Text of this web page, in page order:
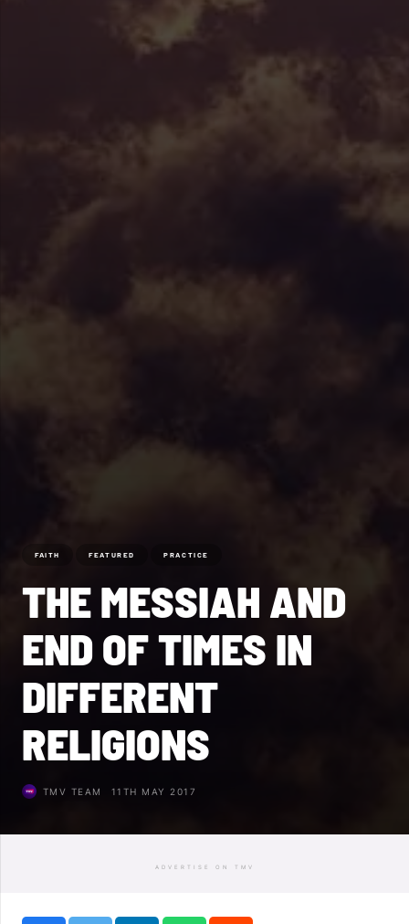
FAITH FEATURED PRACTICE
THE MESSIAH AND
END OF TIMES IN
DIFFERENT
RELIGIONS
TMV TEAM 11TH MAY 2017
ADVERTISE ON TMV